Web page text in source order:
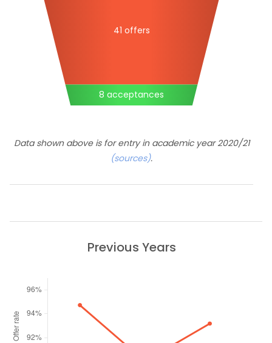
41 offers
8 acceptances
Data shown above is for entry in academic year 2020/21
(sources).
Previous Years